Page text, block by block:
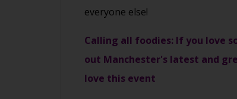
everyone else!
Calling all foodies: If you love
out Manchester's latest and
love this event